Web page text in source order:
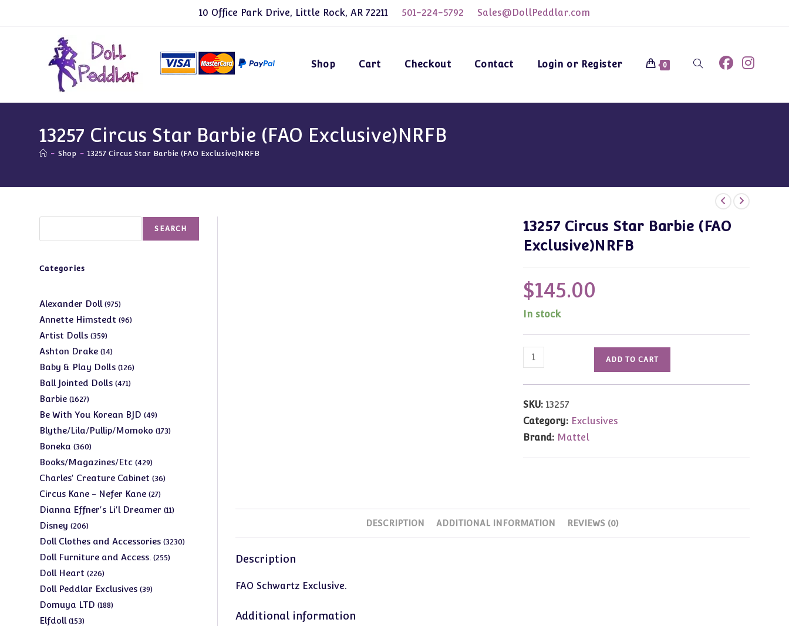
10 Office Park Drive, Little Rock, AR 72211 501-224-5792 Sales@DollPeddlar.com
Shop Cart Checkout Contact Login or Register 0 Toggle
13257 Circus Star Barbie (FAO Exclusive)NRFB
- Shop - 13257 Circus Star Barbie (FAO Exclusive)NRFB
13257 Circus Star Barbie (FAO
Exclusive)NRFB
$145.00
In stock
13257
Circus
Star
Exclusive)NRFB
quantity
ADD TO CART
SKU:13257
Category: Exclusives
Brand: Mattel
DESCRIPTION ADDITIONAL INFORMATION REVIEWS (0)
Description
FAO Schwartz Exclusive.
Additional information
SEARCH
Categories
Alexander Doll 975975
products
Annette Himstedt 9696
Artist Dolls 359359
products
Ashton Drake 1414
products
Baby & Play Dolls 126126
Ball Jointed Dolls 471471
Barbie 16271627
products
Be With You Korean BJD 4949
products
Blythe/Lila/Pullip/Momoko 173173
Boneka 360360
products
Books/Magazines/Etc 429429
products
Charles' Creature Cabinet 3636
Circus Kane - Nefer Kane 2727
products
Dianna Effner's Li'l Dreamer 1111
Disney 206206
products
Doll Clothes and Accessories 32303230
Doll Furniture and Access. 255255
Doll Heart 226226
products
Doll Peddlar Exclusives 3939
Domuya LTD 188188
Elfdoll 153153